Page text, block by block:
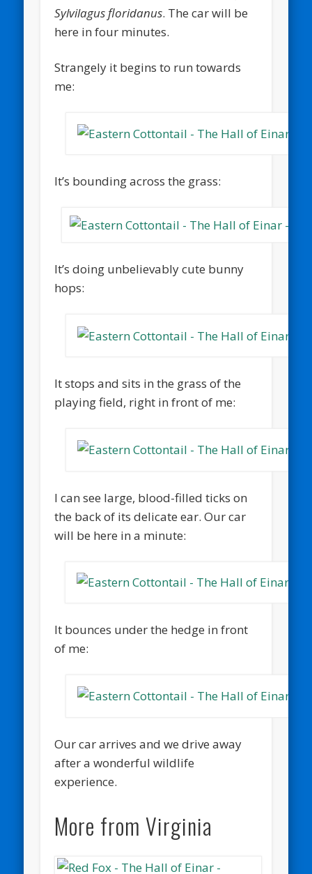
Sylvilagus floridanus. The car will be
here in four minutes.
Strangely it begins to run towards
me:
It’s bounding across the grass:
It’s doing unbelievably cute bunny
hops:
It stops and sits in the grass of the
playing field, right in front of me:
I can see large, blood-filled ticks on
the back of its delicate ear. Our car
will be here in a minute:
It bounces under the hedge in front
of me:
Our car arrives and we drive away
after a wonderful wildlife
experience.
More from Virginia